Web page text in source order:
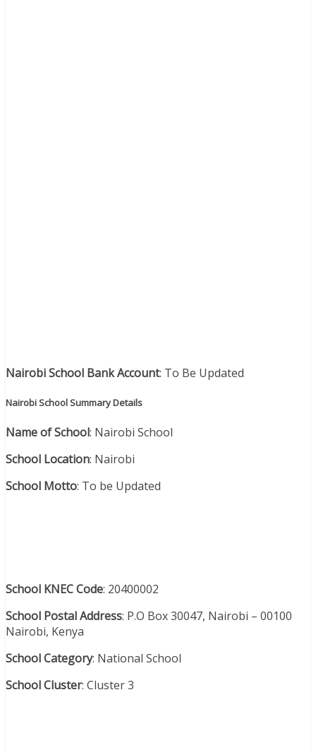
Nairobi School Bank Account: To Be Updated
Nairobi School Summary Details
Name of School: Nairobi School
School Location: Nairobi
School Motto: To be Updated
School KNEC Code: 20400002
School Postal Address: P.O Box 30047, Nairobi – 00100
Nairobi, Kenya
School Category: National School
School Cluster: Cluster 3